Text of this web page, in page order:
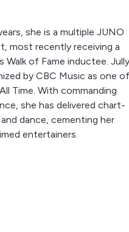
she is a multiple JUNO
most recently receiving a
Walk of Fame inductee. Jully
by CBC Music as one of
Time. With commanding
she has delivered chart-
dance, cementing her
entertainers.